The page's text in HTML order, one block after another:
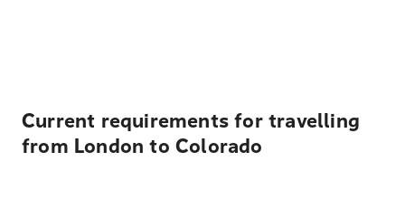
Current requirements for travelling
from London to Colorado